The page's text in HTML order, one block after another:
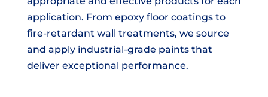
application. From epoxy floor coatings to
fire-retardant wall treatments, we source
and apply industrial-grade paints that
deliver exceptional performance.